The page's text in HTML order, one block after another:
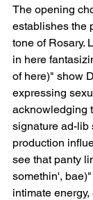
The opening
establishes the
tone of Rosary.
in here
of here)" show
expressing
acknowledging
signature ad-lib
production
see that panty
somethin',
intimate